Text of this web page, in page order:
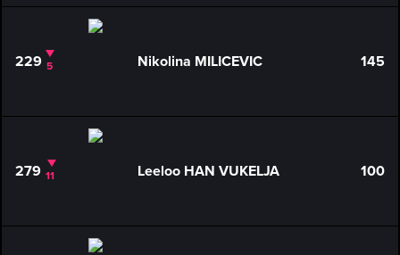
229 5 Nikolina MILICEVIC 145
279 11 Leeloo HAN VUKELJA 100